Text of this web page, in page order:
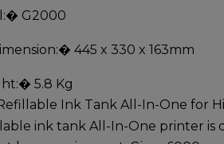
� G2000
� 445 x 330 x 163mm
� 5.8 Kg
Ink Tank All-In-One for
ink tank All-In-One printer is